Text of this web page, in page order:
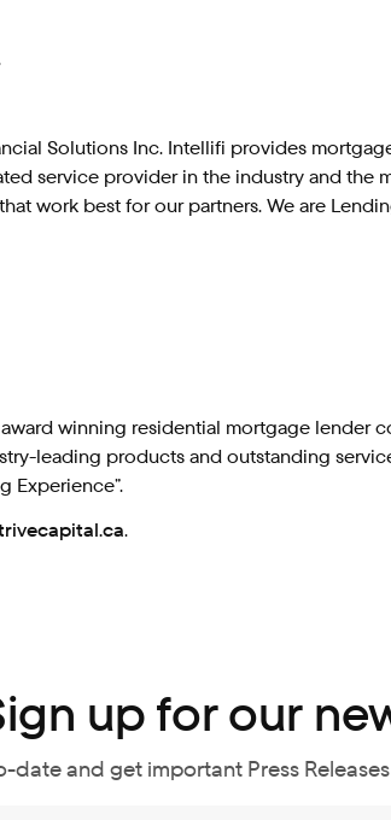
Solutions Inc. Intellifi provides
service provider in the industry and
work best for our partners. We are
winning residential mortgage lender
leading products and outstanding
Experience”.
.
up for our
date and get important Press